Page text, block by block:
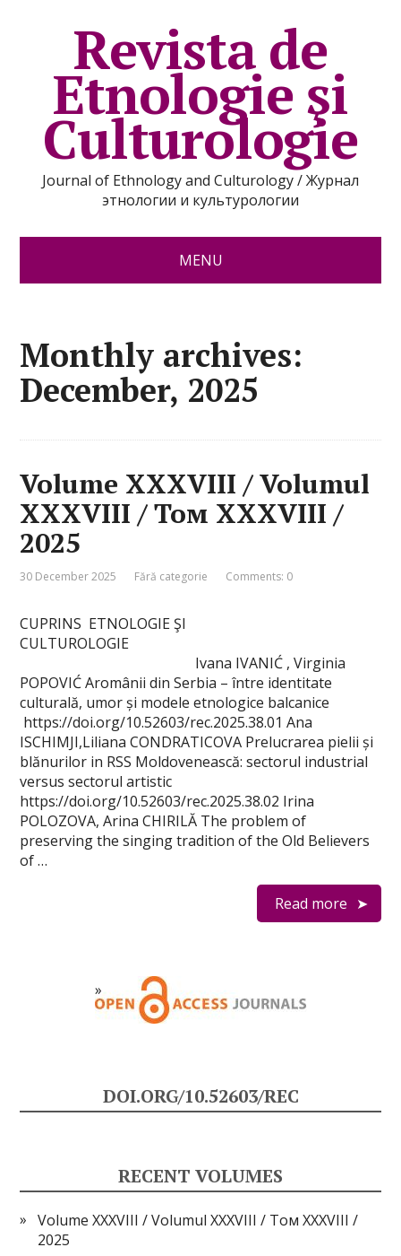
Revista de
Etnologie şi
Culturologie
Journal of Ethnology and Culturology / Журнал
этнологии и культурологии
MENU
Monthly archives:
December, 2025
Volume XXXVIII / Volumul
XXXVIII / Том XXXVIII /
2025
30 December 2025 Fără categorie Comments: 0
CUPRINS ETNOLOGIE ŞI
CULTUROLOGIE
Ivana IVANIĆ , Virginia
POPOVIĆ Aromânii din Serbia – între identitate
culturală, umor și modele etnologice balcanice
https://doi.org/10.52603/rec.2025.38.01 Ana
ISCHIMJI,Liliana CONDRATICOVA Prelucrarea pielii și
blănurilor in RSS Moldovenească: sectorul industrial
versus sectorul artistic
https://doi.org/10.52603/rec.2025.38.02 Irina
POLOZOVA, Arina CHIRILĂ The problem of
preserving the singing tradition of the Old Believers
of …
Read more
DOI.ORG/10.52603/REC
RECENT VOLUMES
Volume XXXVIII / Volumul XXXVIII / Том XXXVIII /
2025